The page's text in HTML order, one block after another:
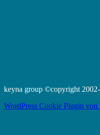
keyna group ©copyright
WordPress Cookie Plugin